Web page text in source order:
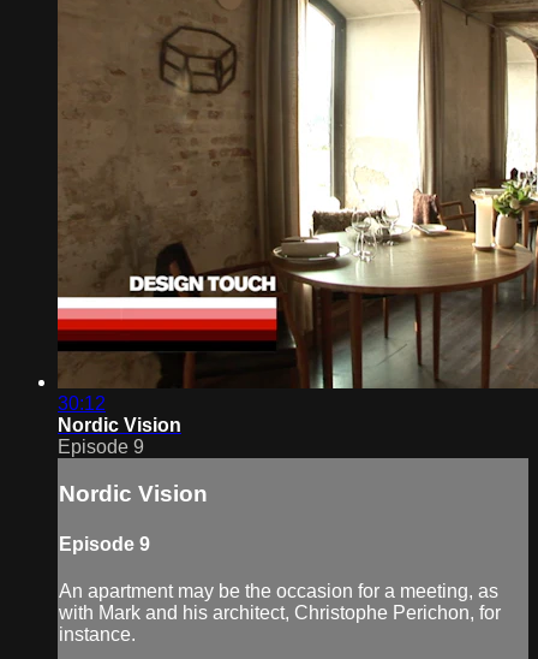
30:12
Nordic Vision
Episode 9
Nordic Vision
Episode 9
An apartment may be the occasion for a meeting, as
with Mark and his architect, Christophe Perichon, for
instance.